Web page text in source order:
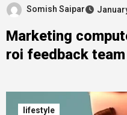
Somish Saipar
Marketing
roi feedback
lifestyle